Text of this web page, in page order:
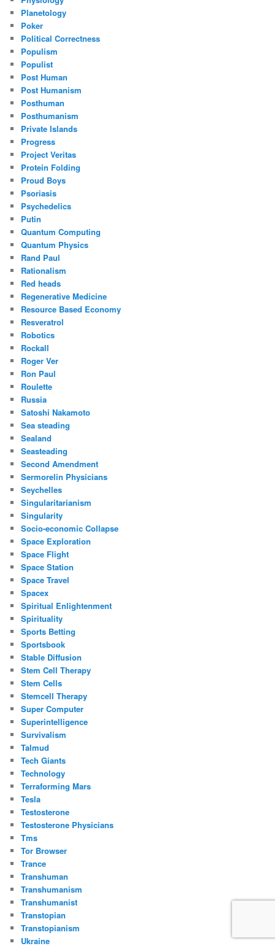
Planetology
Poker
Political Correctness
Populism
Populist
Post Human
Post Humanism
Posthuman
Posthumanism
Private Islands
Progress
Project Veritas
Protein Folding
Proud Boys
Psoriasis
Psychedelics
Putin
Quantum Computing
Quantum Physics
Rand Paul
Rationalism
Red heads
Regenerative Medicine
Resource Based Economy
Resveratrol
Robotics
Rockall
Roger Ver
Ron Paul
Roulette
Russia
Satoshi Nakamoto
Sea steading
Sealand
Seasteading
Second Amendment
Sermorelin Physicians
Seychelles
Singularitarianism
Singularity
Socio-economic Collapse
Space Exploration
Space Flight
Space Station
Space Travel
Spacex
Spiritual Enlightenment
Spirituality
Sports Betting
Sportsbook
Stable Diffusion
Stem Cell Therapy
Stem Cells
Stemcell Therapy
Super Computer
Superintelligence
Survivalism
Talmud
Tech Giants
Technology
Terraforming Mars
Tesla
Testosterone
Testosterone Physicians
Tms
Tor Browser
Trance
Transhuman
Transhumanism
Transhumanist
Transtopian
Transtopianism
Ukraine